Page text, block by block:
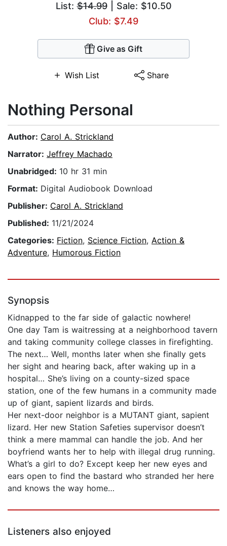
List:$14.99| Sale: $10.50
Club: $7.49
Give as Gift
Wish List Share
Nothing Personal
Author: Carol A. Strickland
Narrator: Jeffrey Machado
Unabridged: 10 hr 31 min
Format: Digital Audiobook Download
Publisher: Carol A. Strickland
Published: 11/21/2024
Categories: Fiction, Science Fiction, Action &
Adventure, Humorous Fiction
Synopsis
Kidnapped to the far side of galactic nowhere!
One day Tam is waitressing at a neighborhood tavern
and taking community college classes in firefighting.
The next… Well, months later when she finally gets
her sight and hearing back, after waking up in a
hospital… She’s living on a county-sized space
station, one of the few humans in a community made
up of giant, sapient lizards and birds.
Her next-door neighbor is a MUTANT giant, sapient
lizard. Her new Station Safeties supervisor doesn’t
think a mere mammal can handle the job. And her
boyfriend wants her to help with illegal drug running.
What’s a girl to do? Except keep her new eyes and
ears open to find the bastard who stranded her here
and knows the way home…
Listeners also enjoyed